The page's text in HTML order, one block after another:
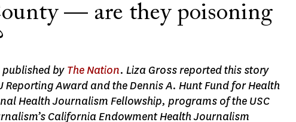
— are they poisoning
by The Nation. Liza Gross reported this story
Reporting Award and the Dennis A. Hunt Fund for Health
Health Journalism Fellowship, programs of the USC
California Endowment Health Journalism